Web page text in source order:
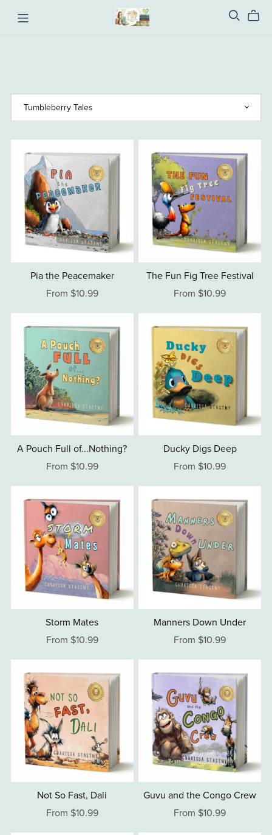
Pia the Peacemaker
From $10.99
The Fun Fig Tree Festival
From $10.99
A Pouch Full of...Nothing?
From $10.99
Ducky Digs Deep
From $10.99
Storm Mates
From $10.99
Manners Down Under
From $10.99
Not So Fast, Dali
From $10.99
Guvu and the Congo Crew
From $10.99